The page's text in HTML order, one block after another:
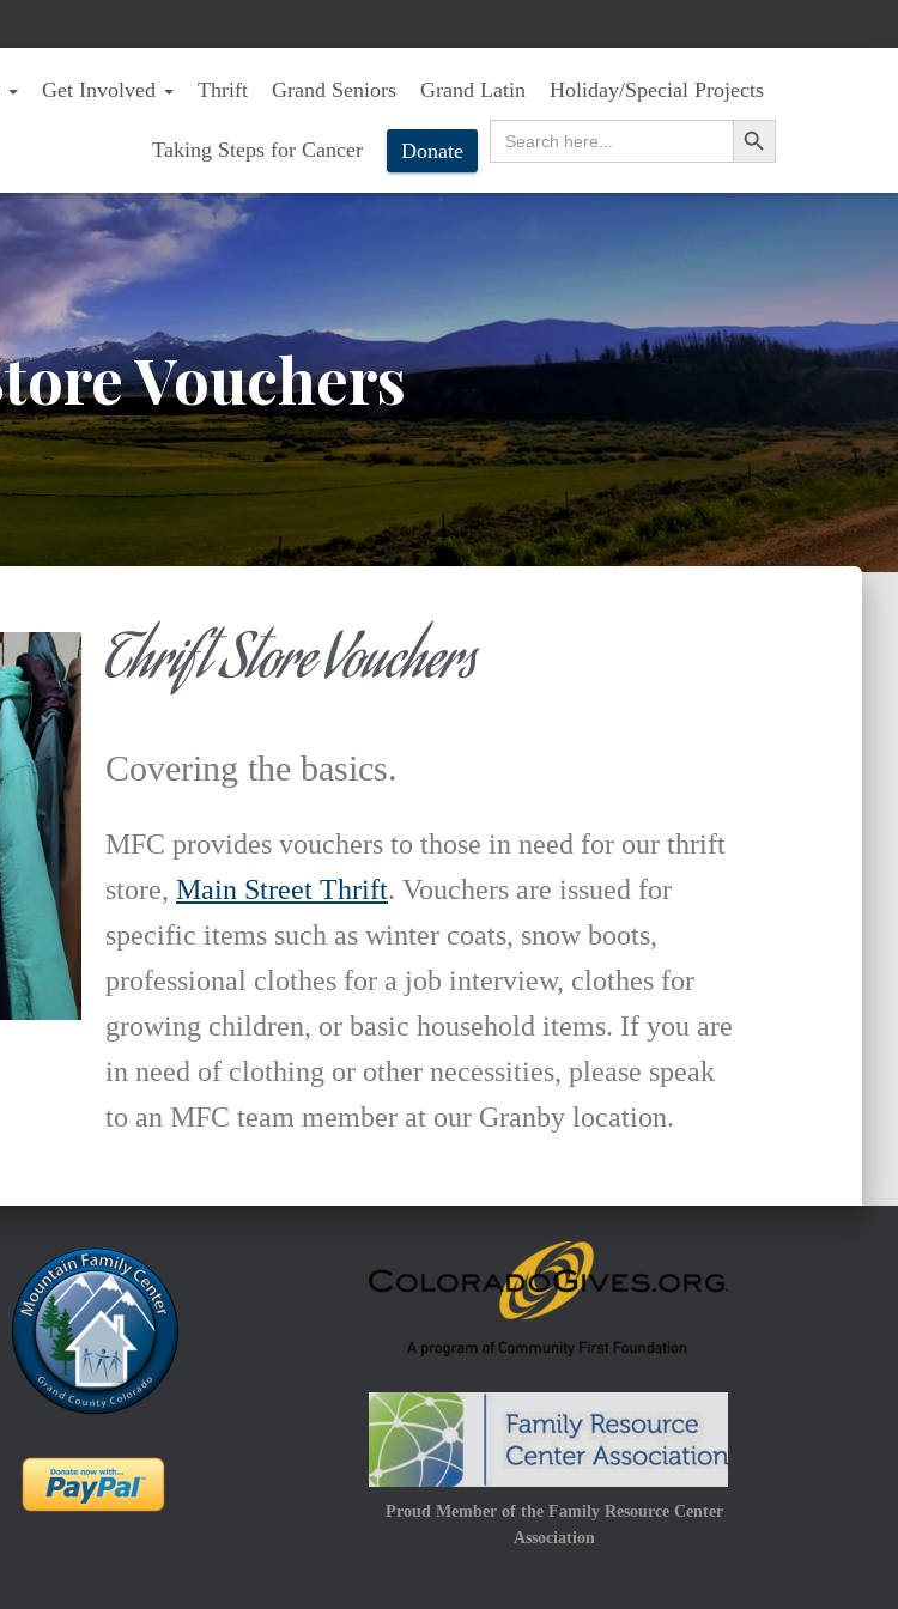
Get Involved Thrift Grand Seniors Grand Latin Holiday/Special Projects
Taking Steps for Cancer Donate
Search
SEARCH BUTTON
Vouchers
Thrift Store Vouchers
Covering the basics.
MFC provides vouchers to those in need for our thrift
store, Main Street Thrift. Vouchers are issued for
specific items such as winter coats, snow boots,
professional clothes for a job interview, clothes for
growing children, or basic household items. If you are
in need of clothing or other necessities, please speak
to an MFC team member at our Granby location.
Proud Member of the Family Resource Center
Association